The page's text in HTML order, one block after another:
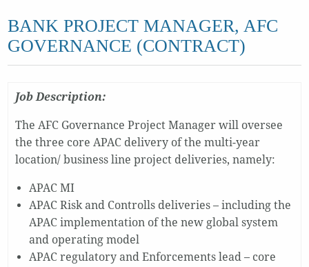
BANK PROJECT MANAGER, AFC
GOVERNANCE (CONTRACT)
Job Description:
The AFC Governance Project Manager will oversee
the three core APAC delivery of the multi-year
location/ business line project deliveries, namely:
APAC MI
APAC Risk and Controlls deliveries – including the
APAC implementation of the new global system
and operating model
APAC regulatory and Enforcements lead – core